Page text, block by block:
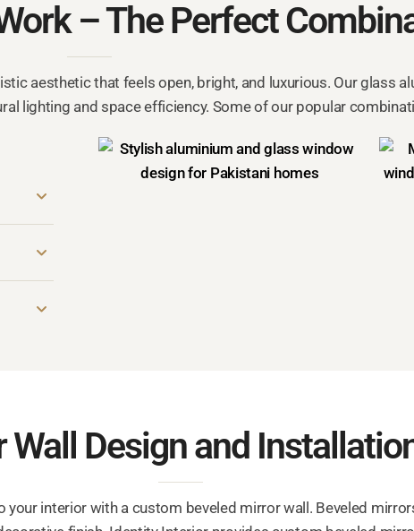
– The Perfect
aesthetic that feels open, bright, and luxurious. Our glass
lighting and space efficiency. Some of our popular
Design and
your interior with a custom beveled mirror wall. Beveled